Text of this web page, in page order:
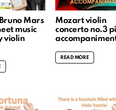
Mars
music
violin
Mozart violin
concerto no.3
READ MORE